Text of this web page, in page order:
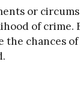
or
of crime.
the chances